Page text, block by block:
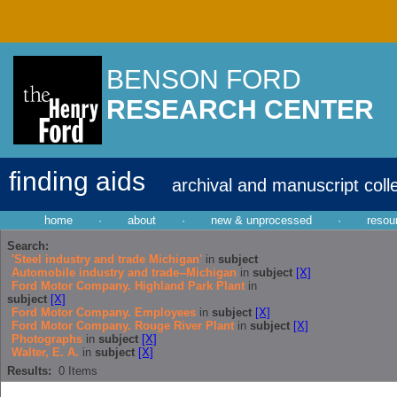
BENSON FORD
RESEARCH CENTER
finding aids archival and manuscript
home · about · new & unprocessed ·
Search:
'Steel industry and trade Michigan' in subject
Automobile industry and trade--Michigan in subject [X]
Ford Motor Company. Highland Park Plant in
subject [X]
Ford Motor Company. Employees in subject [X]
Ford Motor Company. Rouge River Plant in subject [X]
Photographs in subject [X]
Walter, E. A. in subject [X]
Results: 0 Items